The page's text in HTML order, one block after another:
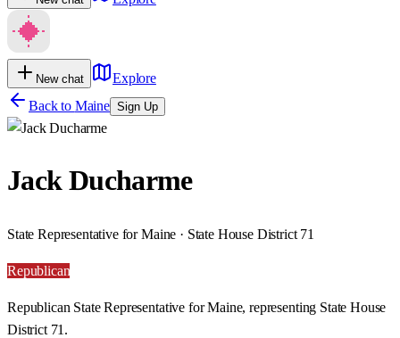
New chat
Explore
Back to Maine Sign Up
Jack Ducharme
State Representative for Maine · State House District 71
Republican
Republican State Representative for Maine, representing State House
District 71.